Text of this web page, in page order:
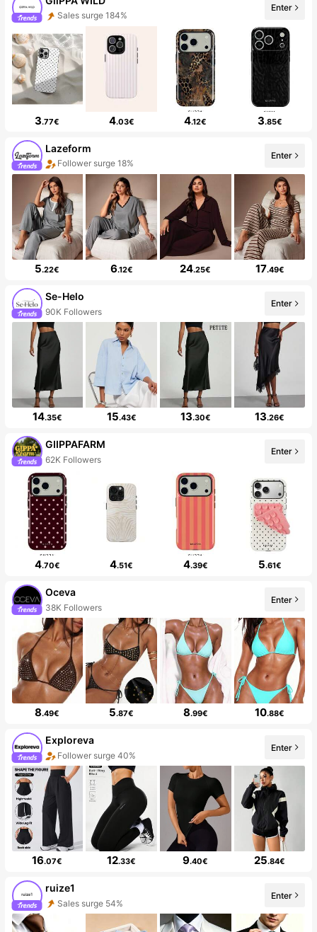
Sales surge 184%
Enter
3.77€ 4.03€ 4.12€ 3.85€
Lazeform
Follower surge 18%
Enter
5.22€ 6.12€ 24.25€ 17.49€
Se-Helo
90K Followers
Enter
14.35€ 15.43€ 13.30€ 13.26€
GIIPPAFARM
62K Followers
Enter
4.70€ 4.51€ 4.39€ 5.61€
Oceva
38K Followers
Enter
8.49€ 5.87€ 8.99€ 10.88€
Exploreva
Follower surge 40%
Enter
16.07€ 12.33€ 9.40€ 25.84€
ruize1
Sales surge 54%
Enter